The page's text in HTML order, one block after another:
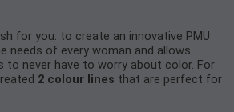
for you: to create an innovative PMU
needs of every woman and allows
to never have to worry about color. For
2 colour lines that are perfect for